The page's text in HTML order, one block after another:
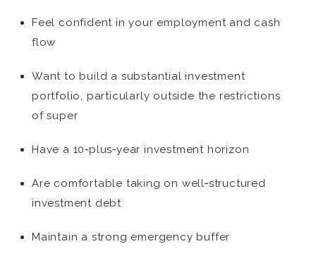
Feel confident in your employment and cash
flow
Want to build a substantial investment
portfolio, particularly outside the restrictions
of super
Have a 10‑plus‑year investment horizon
Are comfortable taking on well‑structured
investment debt
Maintain a strong emergency buffer